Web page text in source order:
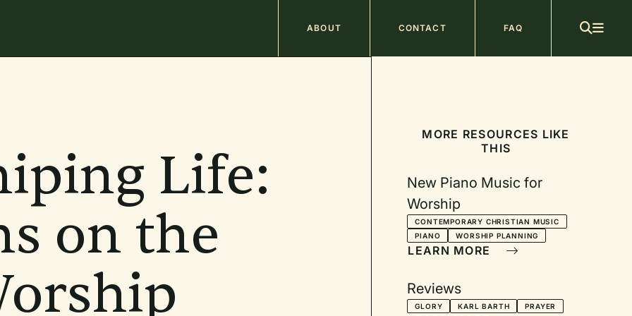
Main
navigation
ABOUT CONTACT FAQ
Life:
on the
MORE RESOURCES LIKE
THIS
New Piano Music for
Worship
CONTEMPORARY CHRISTIAN MUSIC
PIANO
WORSHIP PLANNING
LEARN MORE
Reviews
GLORY KARL BARTH PRAYER